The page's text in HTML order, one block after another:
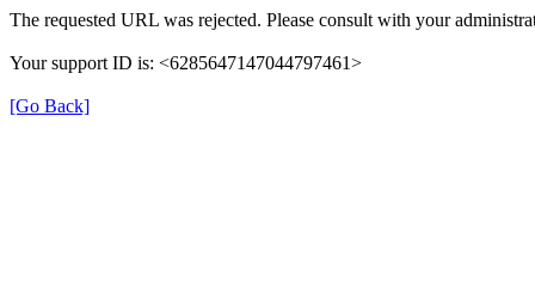
The requested URL was rejected. Please consult with your
Your support ID is: <6285647147044797461>
[Go Back]